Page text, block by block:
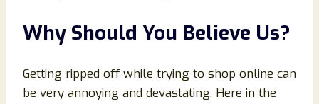
Why Should You Believe Us?
Getting ripped off while trying to shop online can
be very annoying and devastating. Here in the